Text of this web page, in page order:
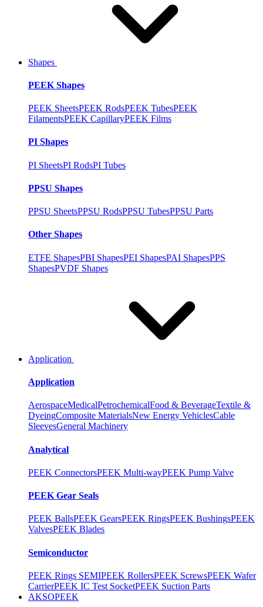
Shapes
PEEK Shapes
PEEK SheetsPEEK RodsPEEK TubesPEEK
FilamentsPEEK CapillaryPEEK Films
PI Shapes
PI SheetsPI RodsPI Tubes
PPSU Shapes
PPSU SheetsPPSU RodsPPSU TubesPPSU Parts
Other Shapes
ETFE ShapesPBI ShapesPEI ShapesPAI ShapesPPS
ShapesPVDF Shapes
Application
Application
AerospaceMedicalPetrochemicalFood & BeverageTextile &
DyeingComposite MaterialsNew Energy VehiclesCable
SleevesGeneral Machinery
Analytical
PEEK ConnectorsPEEK Multi-wayPEEK Pump Valve
PEEK Gear Seals
PEEK BallsPEEK GearsPEEK RingsPEEK BushingsPEEK
ValvesPEEK Blades
Semiconductor
PEEK Rings SEMIPEEK RollersPEEK ScrewsPEEK Wafer
CarrierPEEK IC Test SocketPEEK Suction Parts
AKSOPEEK